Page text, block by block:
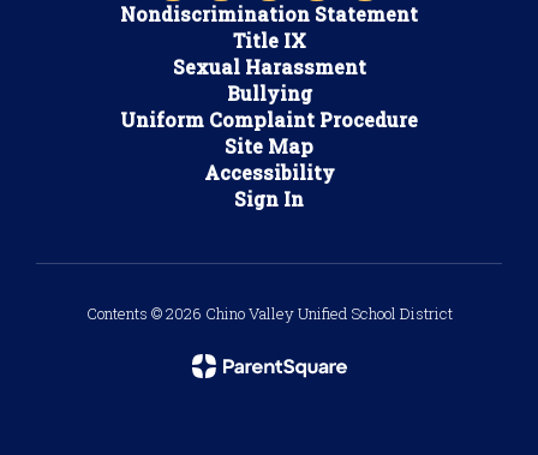
Nondiscrimination Statement
Title IX
Sexual Harassment
Bullying
Uniform Complaint Procedure
Site Map
Accessibility
Sign In
Contents © 2026 Chino Valley Unified School District